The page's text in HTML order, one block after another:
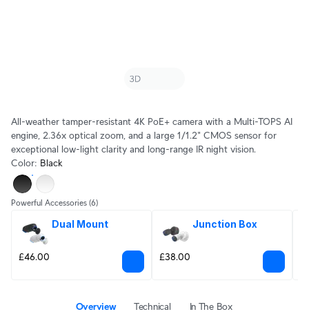
All-weather tamper-resistant 4K PoE+ camera with a Multi-TOPS AI
engine, 2.36x optical zoom, and a large 1/1.2" CMOS sensor for
exceptional low-light clarity and long-range IR night vision.
Color: Black
Powerful Accessories (6)
Dual Mount
£46.00
Junction Box
£38.00
Overview Technical In The Box